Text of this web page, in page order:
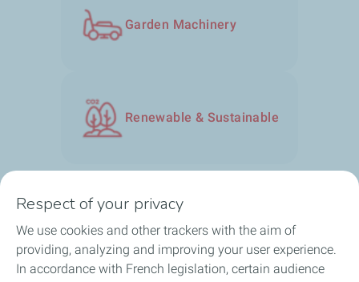
Garden Machinery​
Renewable & Sustainable
Our solutions
About us
Respect of your privacy
We use cookies and other trackers with the aim of
providing, analyzing and improving your user experience.
In accordance with French legislation, certain audience